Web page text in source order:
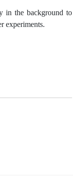
in the background to
experiments.